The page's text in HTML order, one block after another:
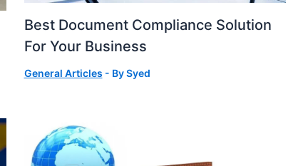
Best Document Compliance Solution
For Your Business
General Articles - BySyed